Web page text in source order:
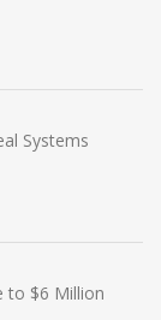
Systems
to $6 Million